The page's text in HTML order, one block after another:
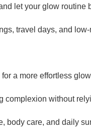
let your glow routine
travel days, and
a more effortless
complexion without
body care, and daily